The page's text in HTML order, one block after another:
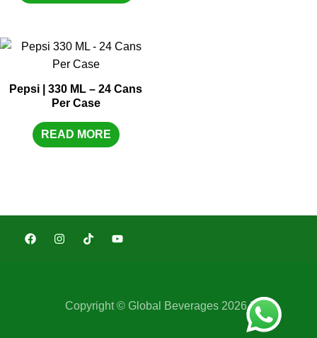
Pepsi | 330 ML – 24 Cans
Per Case
READ MORE
Copyright © Global Beverages 2026 |